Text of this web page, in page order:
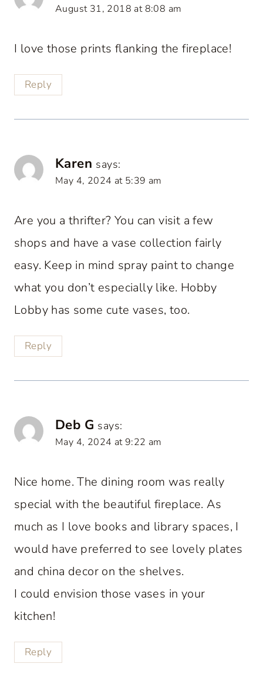
August 31, 2018 at 8:08 am
I love those prints flanking the fireplace!
Reply
Karen says:
May 4, 2024 at 5:39 am
Are you a thrifter? You can visit a few
shops and have a vase collection fairly
easy. Keep in mind spray paint to change
what you don’t especially like. Hobby
Lobby has some cute vases, too.
Reply
Deb G says:
May 4, 2024 at 9:22 am
Nice home. The dining room was really
special with the beautiful fireplace. As
much as I love books and library spaces, I
would have preferred to see lovely plates
and china decor on the shelves.
I could envision those vases in your
kitchen!
Reply